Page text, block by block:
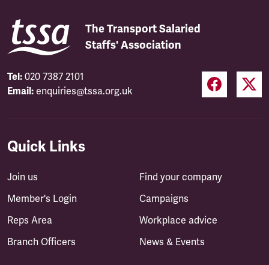
The Transport Salaried
Staffs' Association
Tel: 020 7387 2101
Email: enquiries@tssa.org.uk
Quick Links
Join us
Member's Login
Reps Area
Branch Officers
Find your company
Campaigns
Workplace advice
News & Events